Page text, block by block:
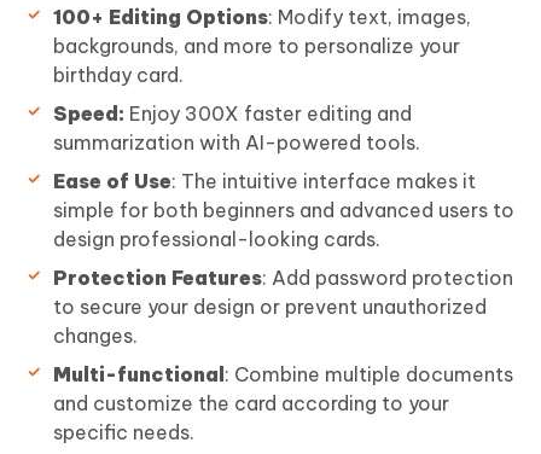
100+ Editing Options: Modify text, images,
backgrounds, and more to personalize your
birthday card.
Speed: Enjoy 300X faster editing and
summarization with AI-powered tools.
Ease of Use: The intuitive interface makes it
simple for both beginners and advanced users to
design professional-looking cards.
Protection Features: Add password protection
to secure your design or prevent unauthorized
changes.
Multi-functional : Combine multiple documents
and customize the card according to your
specific needs.